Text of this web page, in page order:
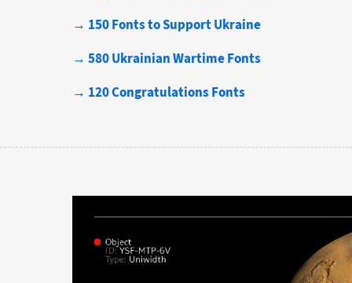
→ 150 Fonts to Support Ukraine
→ 580 Ukrainian Wartime Fonts
→ 120 Congratulations Fonts